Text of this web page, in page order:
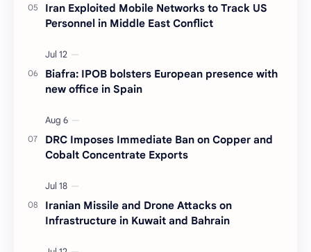
Iran Exploited Mobile Networks to Track US
Personnel in Middle East Conflict
Biafra: IPOB bolsters European presence with
new office in Spain
DRC Imposes Immediate Ban on Copper and
Cobalt Concentrate Exports
Iranian Missile and Drone Attacks on
Infrastructure in Kuwait and Bahrain